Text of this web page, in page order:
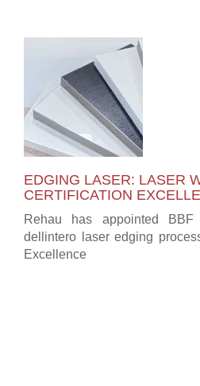
EDGING LASER: LASER
CERTIFICATION
Rehau has appointed BBF
dellintero laser edging
Excellence